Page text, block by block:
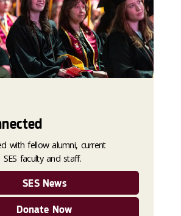
with fellow alumni, current
faculty and staff.
SES News
Donate Now